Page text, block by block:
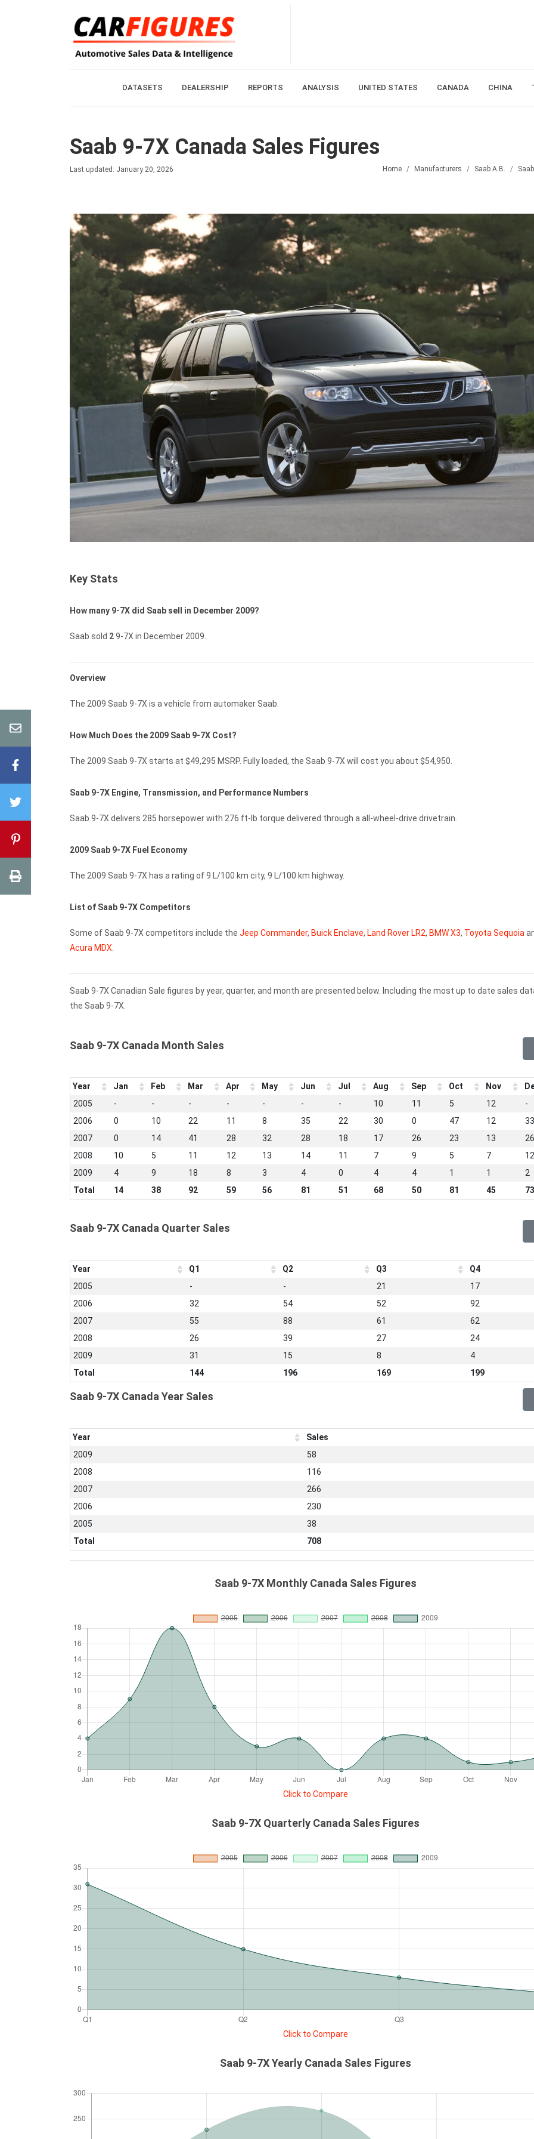
DATASETS DEALERSHIP REPORTS ANALYSIS UNITED STATES CANADA CHINA
Saab 9-7X Canada Sales Figures
Last updated: January 20, 2026 Home Manufacturers Saab A.B. Saab
Key Stats
How many 9-7X did Saab sell in December 2009?
Saab sold 29-7X in December 2009.
Overview
The 2009 Saab 9-7X is a vehicle from automaker Saab.
How Much Does the 2009 Saab 9-7X Cost?
The 2009 Saab 9-7X starts at $49,295 MSRP. Fully loaded, the Saab 9-7X will cost you about $54,950.
Saab 9-7X Engine, Transmission, and Performance Numbers
Saab 9-7X delivers 285 horsepower with 276 ft-lb torque delivered through a all-wheel-drive drivetrain.
2009 Saab 9-7X Fuel Economy
The 2009 Saab 9-7X has a rating of 9 L/100 km city, 9 L/100 km highway.
List of Saab 9-7X Competitors
Some of Saab 9-7X competitors include the Jeep Commander, Buick Enclave, Land Rover LR2, BMW X3, Toyota Sequoia
Acura MDX
Saab 9-7X Canadian Sale figures by year, quarter, and month are presented below. Including the most up to date sales
the Saab 9-7X.
Saab 9-7X Canada Month Sales
Year Jan Feb Mar Apr May Jun Jul Aug Sep Oct Nov
2005
- - - - - - - 10 11 5 12
-
2006
0 10 22 11 8 35 22 30 0 47 12
33
2007
0 14 41 28 32 28 18 17 26 23 13
26
2008
10 5 11 12 13 14 11 7 9 5 7
12
2009
4 9 18 8 3 4 0 4 4 1 1
2
Total
14 38 92 59 56 81 51 68 50 81 45 73
Saab 9-7X Canada Quarter Sales
Year Q1 Q2 Q3
Q4
2005
- - 21
17
2006
32 54 52
92
2007
55 88 61
62
2008
26 39 27
24
2009
31 15 8
4
Total
144 196 169 199
Saab 9-7X Canada Year Sales
Year
Sales
2009
58
2008
116
2007
266
2006
230
2005
38
Total
708
Saab 9-7X Monthly Canada Sales Figures
Click to Compare
Saab 9-7X Quarterly Canada Sales Figures
Click to Compare
Saab 9-7X Yearly Canada Sales Figures